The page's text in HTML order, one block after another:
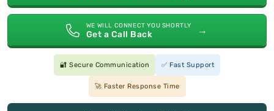
WE WILL CONNECT YOU SHORTLY
Get a Call Back →
🔐 Secure Communication ✅ Fast Support
🚀 Faster Response Time